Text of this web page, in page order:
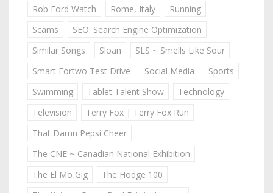
Rob Ford Watch
Rome, Italy
Running
Scams
SEO: Search Engine Optimization
Similar Songs
Sloan
SLS ~ Smells Like Sour
Smart Fortwo Test Drive
Social Media
Sports
Swimming
Tablet Talent Show
Technology
Television
Terry Fox | Terry Fox Run
That Damn Pepsi Cheer
The CNE ~ Canadian National Exhibition
The El Mo Gig
The Hodge 100